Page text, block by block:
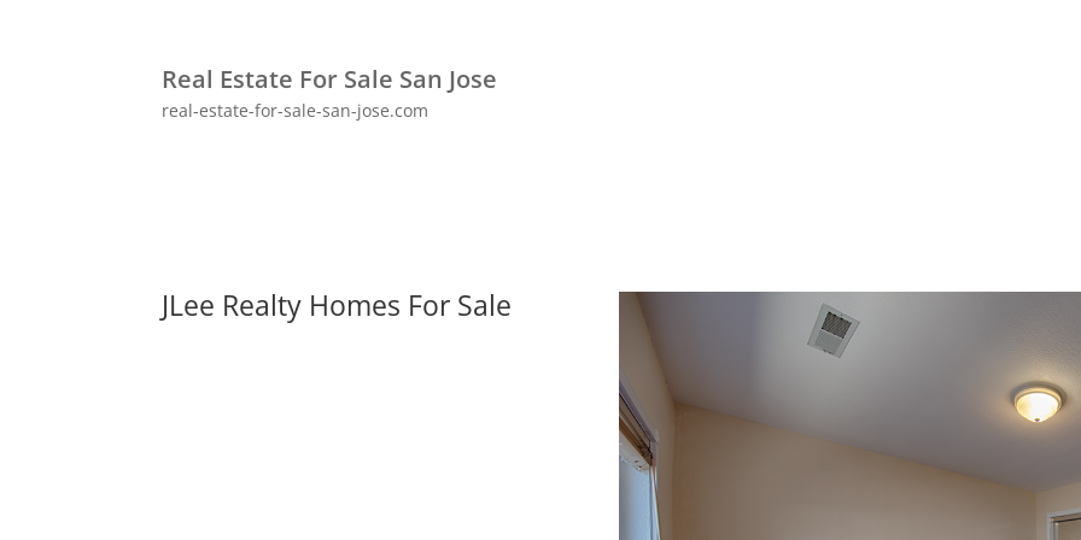
Real Estate For Sale San Jose
real-estate-for-sale-san-jose.com
JLee Realty Homes For Sale